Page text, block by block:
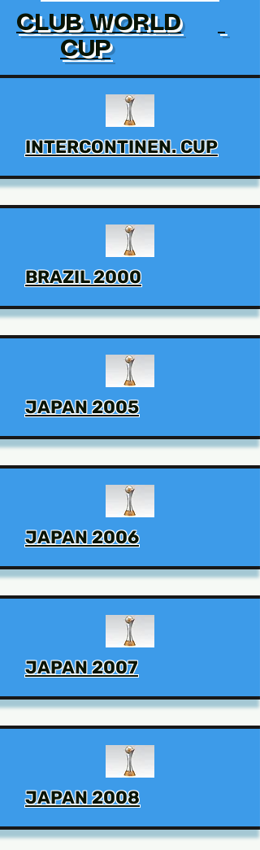
CLUB WORLD
CUP
INTERCONTINEN. CUP
BRAZIL 2000
JAPAN 2005
JAPAN 2006
JAPAN 2007
JAPAN 2008